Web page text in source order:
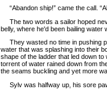
“Abandon ship!” came the call.
The two words a sailor hoped
belly, where he'd been bailing water
They wasted no time in pushing
water that was splashing into their
shape of the ladder that led down
torrent of water rained down from
the seams buckling and yet more
Sylv was halfway up, his sore